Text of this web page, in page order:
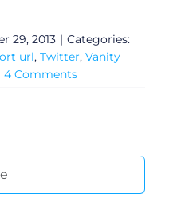
29, 2013 | Categories:
url, Twitter, Vanity
4 Comments